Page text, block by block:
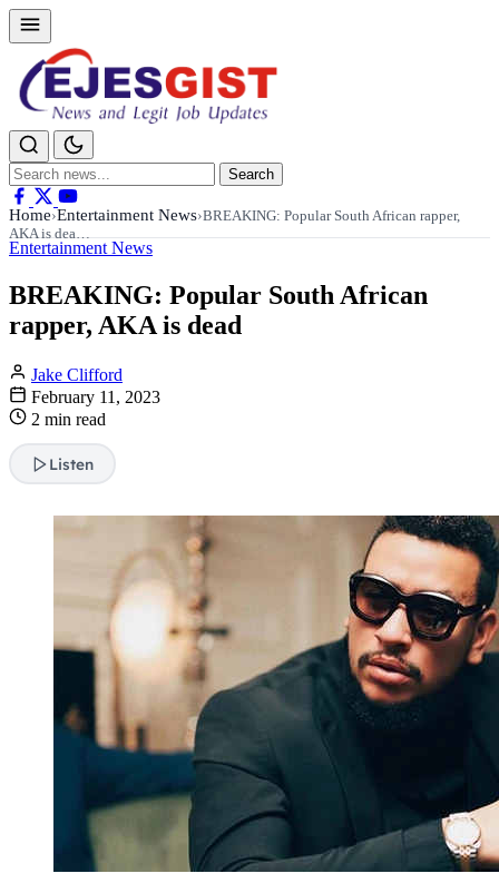
Search
for:
Search
Home›Entertainment News›BREAKING: Popular South African rapper,
AKA is dea…
Entertainment News
BREAKING: Popular South African
rapper, AKA is dead
Jake Clifford
February 11, 2023
2 min read
Listen